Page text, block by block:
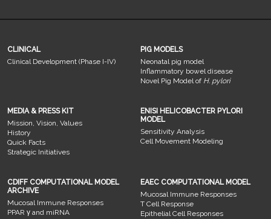
CLINICAL
Clinical Development (Phase I-IV)
PIG MODELS
Neonatal pig model
Inflammatory bowel disease
Novel Pig Model of H. pylori
MEDIA & PRESS KIT
Mission, Vision, Values
History
Quick Facts
Strategic Initiatives
ENISI HELICOBACTER PYLORI
MODEL
Sensitivity Analysis
Cell Movement Modeling
CDIFF COMPUTATIONAL MODEL
ARCHIVE
Mucosal Immune Responses
PPAR γ and miRNA
EAEC COMPUTATIONAL MODEL
Mucosal Immune Responses
T Cell Response
Epithelial Cell Responses